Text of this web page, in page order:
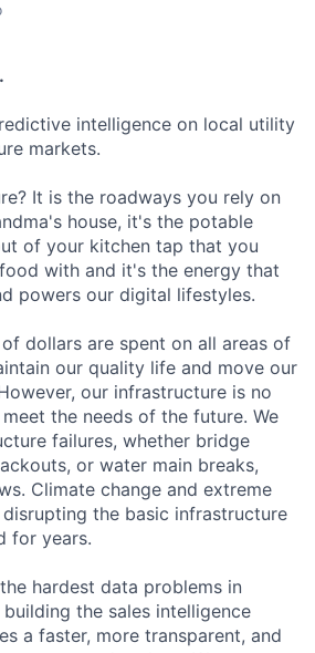
intelligence on local utility
markets.
It is the roadways you rely on
house, it's the potable
of your kitchen tap that you
with and it's the energy that
powers our digital lifestyles.
dollars are spent on all areas of
our quality life and move our
our infrastructure is no
the needs of the future. We
failures, whether bridge
or water main breaks,
Climate change and extreme
the basic infrastructure
for years.
hardest data problems in
the sales intelligence
a faster, more transparent, and